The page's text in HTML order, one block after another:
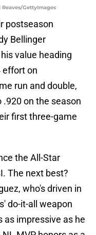
GettyImages
postseason
Bellinger
value heading
effort on
run and double,
.920 on the season
first three-game
the All-Star
The next best?
who's driven in
do-it-all weapon
as impressive as he